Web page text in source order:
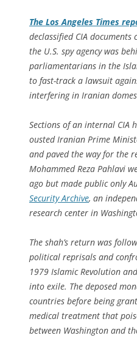
The Los Angeles Times
declassified CIA
the U.S. spy agency was
parliamentarians in the
to fast-track a lawsuit
interfering in Iranian
Sections of an internal
ousted Iranian Prime
and paved the way for the
Mohammed Reza Pahlavi
ago but made public only
Security Archive, an
research center in
The shah’s return was
political reprisals and
1979 Islamic Revolution
into exile. The deposed
countries before being
medical treatment that
between Washington and